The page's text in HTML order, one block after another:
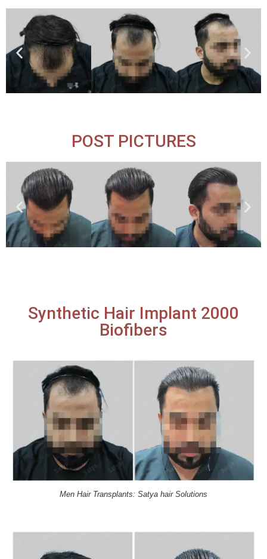
POST PICTURES
Synthetic Hair Implant 2000
Biofibers
Men Hair Transplants: Satya hair Solutions